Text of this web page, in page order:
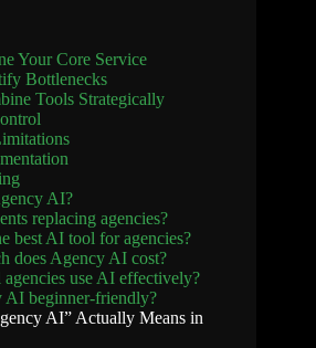
Your Core Service
Bottlenecks
Tools Strategically
AI?
replacing agencies?
best AI tool for agencies?
does Agency AI cost?
agencies use AI effectively?
AI beginner-friendly?
AI” Actually Means in